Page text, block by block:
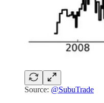
Source: @SubuTrade